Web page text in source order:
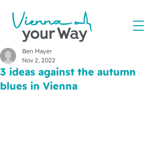
3 ideas against the autumn
blues in Vienna
Ben Mayer
Nov 2, 2022